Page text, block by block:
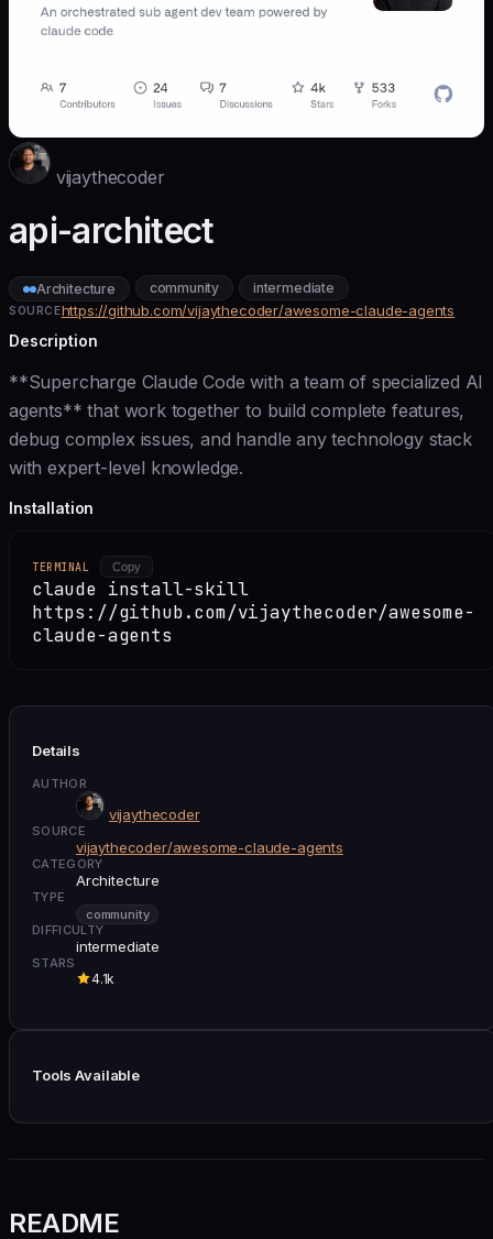
vijaythecoder
api-architect
Architecture community intermediate
SOURCEhttps://github.com/vijaythecoder/awesome-claude-agents
Description
**Supercharge Claude Code with a team of specialized AI
agents** that work together to build complete features,
debug complex issues, and handle any technology stack
with expert-level knowledge.
Installation
TERMINAL Copy
claude install-skill
https://github.com/vijaythecoder/awesome-
claude-agents
Details
AUTHOR
vijaythecoder
SOURCE
vijaythecoder/awesome-claude-agents
CATEGORY
Architecture
TYPE
community
DIFFICULTY
intermediate
STARS
4.1k
Tools Available
README